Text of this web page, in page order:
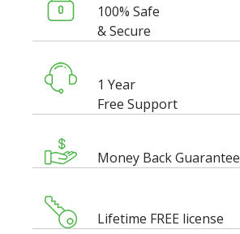
100% Safe
& Secure
1 Year
Free Support
Money Back Guarantee
Lifetime FREE license